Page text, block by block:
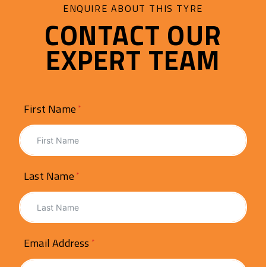
ENQUIRE ABOUT THIS TYRE
CONTACT OUR
EXPERT TEAM
First Name
Last Name
Email Address